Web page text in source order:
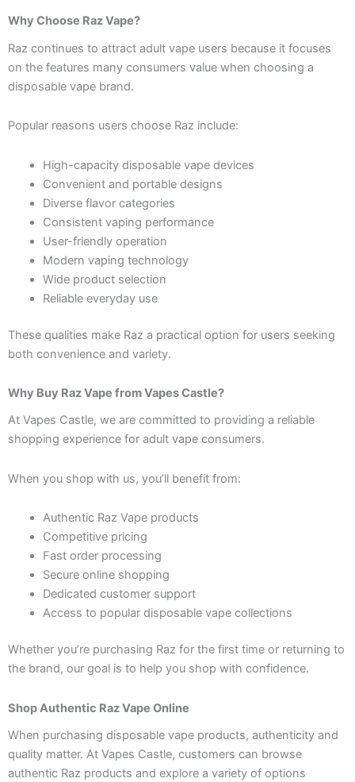
Why Choose Raz Vape?
Raz continues to attract adult vape users because it focuses
on the features many consumers value when choosing a
disposable vape brand.
Popular reasons users choose Raz include:
High-capacity disposable vape devices
Convenient and portable designs
Diverse flavor categories
Consistent vaping performance
User-friendly operation
Modern vaping technology
Wide product selection
Reliable everyday use
These qualities make Raz a practical option for users seeking
both convenience and variety.
Why Buy Raz Vape from Vapes Castle?
At Vapes Castle, we are committed to providing a reliable
shopping experience for adult vape consumers.
When you shop with us, you’ll benefit from:
Authentic Raz Vape products
Competitive pricing
Fast order processing
Secure online shopping
Dedicated customer support
Access to popular disposable vape collections
Whether you’re purchasing Raz for the first time or returning to
the brand, our goal is to help you shop with confidence.
Shop Authentic Raz Vape Online
When purchasing disposable vape products, authenticity and
quality matter. At Vapes Castle, customers can browse
authentic Raz products and explore a variety of options